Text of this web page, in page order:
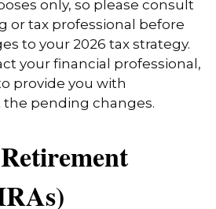
only, so please consult
or tax professional before
to your 2026 tax strategy.
your financial professional,
provide you with
pending changes.